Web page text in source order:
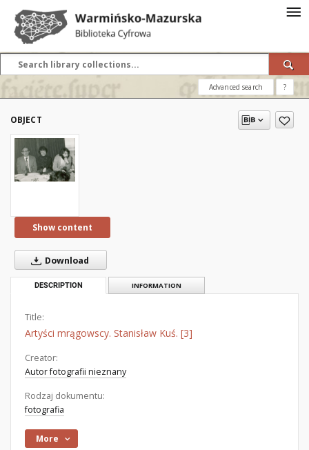
Advanced search ?
OBJECT
Show content
Download
DESCRIPTION INFORMATION
Title:
Artyści mrągowscy. Stanisław Kuś. [3]
Creator:
Autor fotografii nieznany
Rodzaj dokumentu:
fotografia
More